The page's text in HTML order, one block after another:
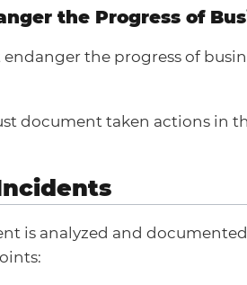
the Progress of
the progress of
document taken actions in
is analyzed and